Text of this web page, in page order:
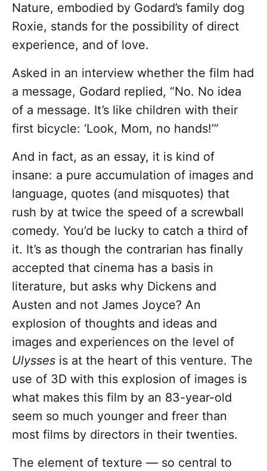
Nature, embodied by Godard’s family dog
Roxie, stands for the possibility of direct
experience, and of love.
Asked in an interview whether the film had
a message, Godard replied, “No. No idea
of a message. It’s like children with their
first bicycle: ‘Look, Mom, no hands!’”
And in fact, as an essay, it is kind of
insane: a pure accumulation of images and
language, quotes (and misquotes) that
rush by at twice the speed of a screwball
comedy. You’d be lucky to catch a third of
it. It’s as though the contrarian has finally
accepted that cinema has a basis in
literature, but asks why Dickens and
Austen and not James Joyce? An
explosion of thoughts and ideas and
images and experiences on the level of
Ulysses is at the heart of this venture. The
use of 3D with this explosion of images is
what makes this film by an 83-year-old
seem so much younger and freer than
most films by directors in their twenties.
The element of texture — so central to